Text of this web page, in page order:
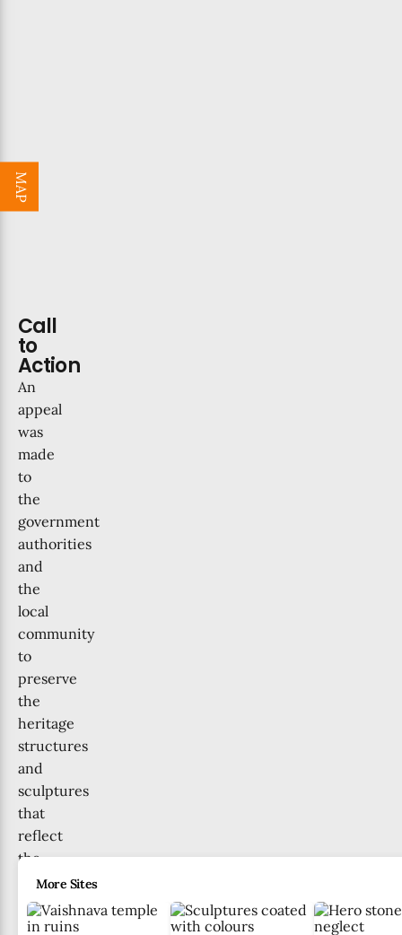
Call
to
Action
An
appeal
was
made
to
the
government
authorities
and
the
local
community
to
preserve
the
heritage
structures
and
sculptures
that
reflect
the
region’s
history
for
More Sites
MAP